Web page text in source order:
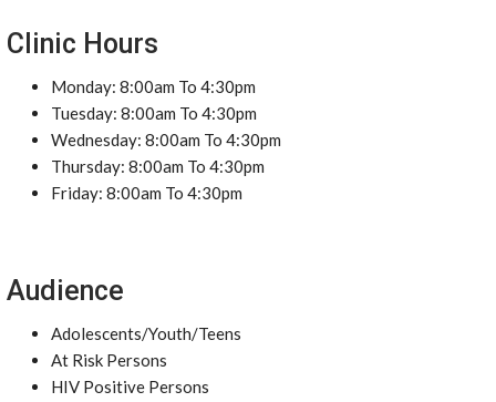
Clinic Hours
Monday: 8:00am To 4:30pm
Tuesday: 8:00am To 4:30pm
Wednesday: 8:00am To 4:30pm
Thursday: 8:00am To 4:30pm
Friday: 8:00am To 4:30pm
Audience
Adolescents/Youth/Teens
At Risk Persons
HIV Positive Persons